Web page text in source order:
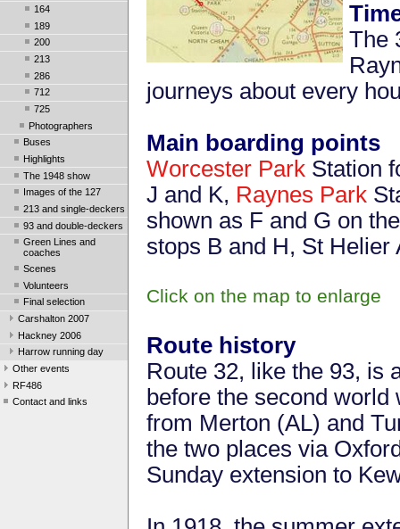
164
189
200
213
286
712
725
Photographers
Buses
Highlights
The 1948 show
Images of the 127
213 and single-deckers
93 and double-deckers
Green Lines and
coaches
Scenes
Volunteers
Final selection
Carshalton 2007
Hackney 2006
Harrow running day
Other events
RF486
Contact and links
The
journeys about every
Main boarding points
Worcester Park Station
J and K, Raynes Park
shown as F and G on
stops B and H, St
Click on the map to enlarge
Route history
Route 32, like the 93, is
before the second
from Merton (AL) and
the two places via
Sunday extension to